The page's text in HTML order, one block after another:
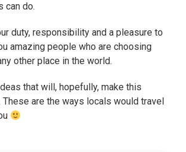
can do.
duty, responsibility and a pleasure to
amazing people who are choosing
other place in the world.
that will, hopefully, make this
are the ways locals would travel